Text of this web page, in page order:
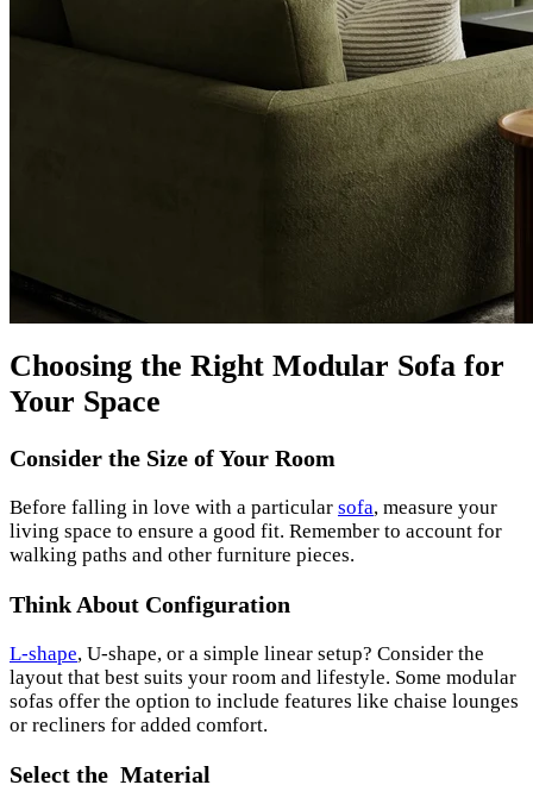
Choosing the Right Modular Sofa for
Your Space
Consider the Size of Your Room
Before falling in love with a particular sofa, measure your
living space to ensure a good fit. Remember to account for
walking paths and other furniture pieces.
Think About Configuration
L-shape, U-shape, or a simple linear setup? Consider the
layout that best suits your room and lifestyle. Some modular
sofas offer the option to include features like chaise lounges
or recliners for added comfort.
Select the Material